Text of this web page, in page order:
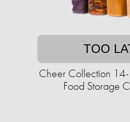
TOO
Cheer Collection
Food Storage